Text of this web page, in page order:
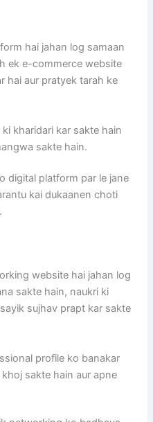
hai jahan log samaan
ek e-commerce website
hai aur pratyek tarah ke
kharidari kar sakte hain
sakte hain.
digital platform par le jane
kai dukaanen choti
website hai jahan log
sakte hain, naukri ki
sujhav prapt kar sakte
profile ko banakar
sakte hain aur apne